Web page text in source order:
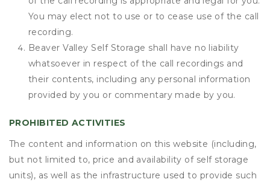
You may elect not to use or to cease use of the call
recording.
Beaver Valley Self Storage shall have no liability
whatsoever in respect of the call recordings and
their contents, including any personal information
provided by you or commentary made by you.
PROHIBITED ACTIVITIES
The content and information on this website (including,
but not limited to, price and availability of self storage
units), as well as the infrastructure used to provide such